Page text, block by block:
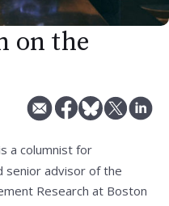
on the
a columnist for
senior advisor of the
Research at Boston